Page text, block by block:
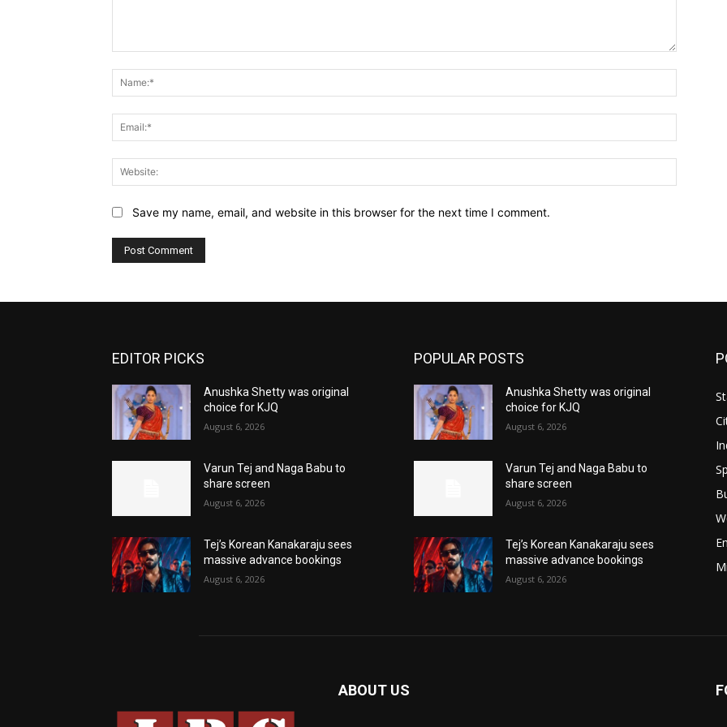
Save my name, email, and website in this browser for the next time I comment.
EDITOR PICKS
Anushka Shetty was original
choice for KJQ
August 6, 2026
Varun Tej and Naga Babu to
share screen
August 6, 2026
Tej’s Korean Kanakaraju sees
massive advance bookings
August 6, 2026
POPULAR POSTS
Anushka Shetty was original
choice for KJQ
August 6, 2026
Varun Tej and Naga Babu to
share screen
August 6, 2026
Tej’s Korean Kanakaraju sees
massive advance bookings
August 6, 2026
ABOUT US